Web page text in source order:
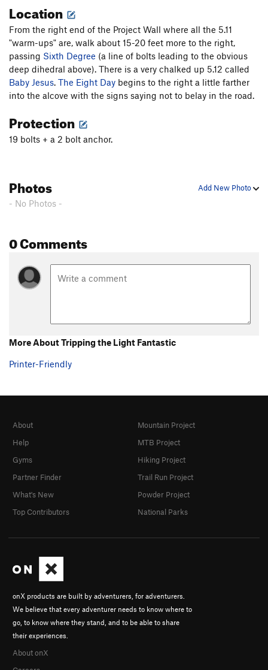
Order Wrong?Sort Routes
Location
From the right end of the Project Wall where all the 5.11
"warm-ups" are, walk about 15-20 feet more to the right,
passing Sixth Degree (a line of bolts leading to the obvious
deep dihedral above). There is a very chalked up 5.12 called
Baby Jesus. The Eight Day begins to the right a little farther
into the alcove with the signs saying not to belay in the road.
Protection
19 bolts + a 2 bolt anchor.
Add New Photo
Photos
- No Photos -
0 Comments
More About Tripping the Light Fantastic
Printer-Friendly
onX products are built by adventurers, for adventurers.
We believe that every adventurer needs to know where to
go, to know where they stand, and to be able to share
their experiences.
About onX
About
Help
Gyms
Partner Finder
What's New
Top Contributors
Mountain Project
MTB Project
Hiking Project
Trail Run Project
Powder Project
National Parks